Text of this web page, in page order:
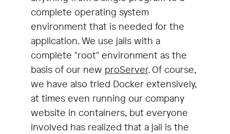
complete operating system
environment that is needed for the
application. We use jails with a
complete "root" environment as the
basis of our new proServer. Of course,
we have also tried Docker extensively,
at times even running our company
website in containers, but everyone
involved has realized that a jail is the